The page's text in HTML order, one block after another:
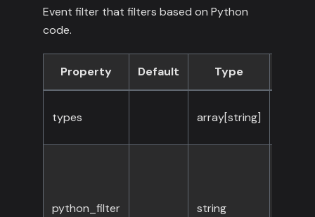
Event filter that filters based on Python
code.
Property Default Type
types array[string]
python_filter string